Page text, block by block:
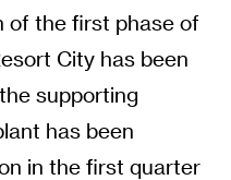
of the first phase of
City has been
supporting
has been
in the first quarter